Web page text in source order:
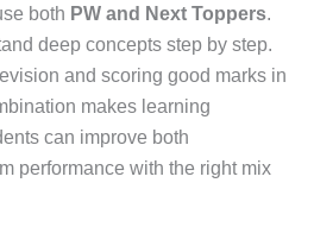
both PW and Next Toppers.
deep concepts step by step.
and scoring good marks in
makes learning
can improve both
performance with the right mix